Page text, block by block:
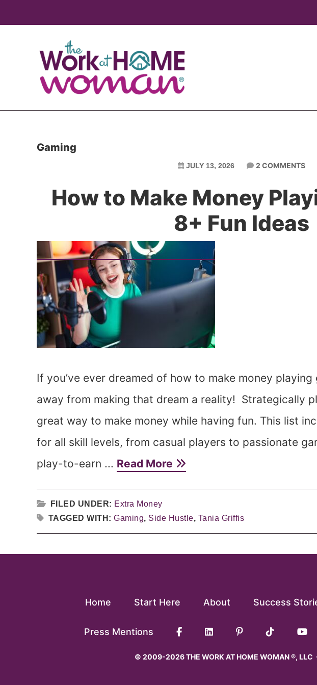
Gaming
JULY 13, 2026 2 COMMENTS
How to Make Money
8+ Fun Ideas
If you’ve ever dreamed of how to make money playing
away from making that dream a reality! Strategically
great way to make money while having fun. This list
for all skill levels, from casual players to passionate
play-to-earn ... Read More
FILED UNDER: Extra Money
TAGGED WITH: Gaming, Side Hustle, Tania Griffis
Home Start Here About Success
Press Mentions
© 2009-2026 THE WORK AT HOME WOMAN ®, LLC